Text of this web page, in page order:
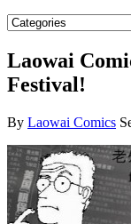
Laowai
Festival!
By Laowai Comics